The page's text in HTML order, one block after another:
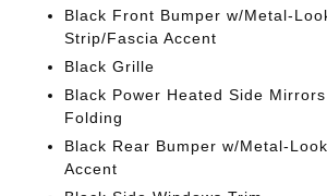
Black Front Bumper w/Metal-
Strip/Fascia Accent
Black Grille
Black Power Heated Side
Folding
Black Rear Bumper w/Metal-
Accent